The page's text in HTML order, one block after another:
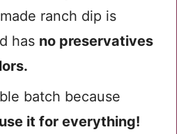
ranch dip is
has no preservatives
batch because
it for everything!